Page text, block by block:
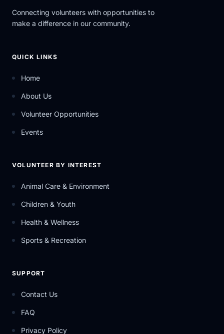
Connecting volunteers with opportunities to
make a difference in our community.
QUICK LINKS
Home
About Us
Volunteer Opportunities
Events
VOLUNTEER BY INTEREST
Animal Care & Environment
Children & Youth
Health & Wellness
Sports & Recreation
SUPPORT
Contact Us
FAQ
Privacy Policy